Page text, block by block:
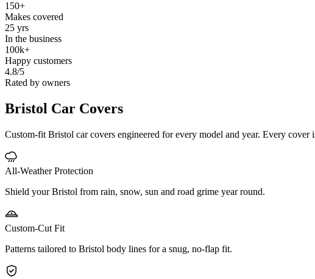
150+
Makes covered
25 yrs
In the business
100k+
Happy customers
4.8/5
Rated by owners
Bristol Car Covers
Custom-fit Bristol car covers engineered for every model and year. Every
All-Weather Protection
Shield your Bristol from rain, snow, sun and road grime year round.
Custom-Cut Fit
Patterns tailored to Bristol body lines for a snug, no-flap fit.